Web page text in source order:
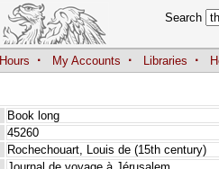
Search
Hours · My Accounts · Libraries ·
Book long
45260
Rochechouart, Louis de (15th century)